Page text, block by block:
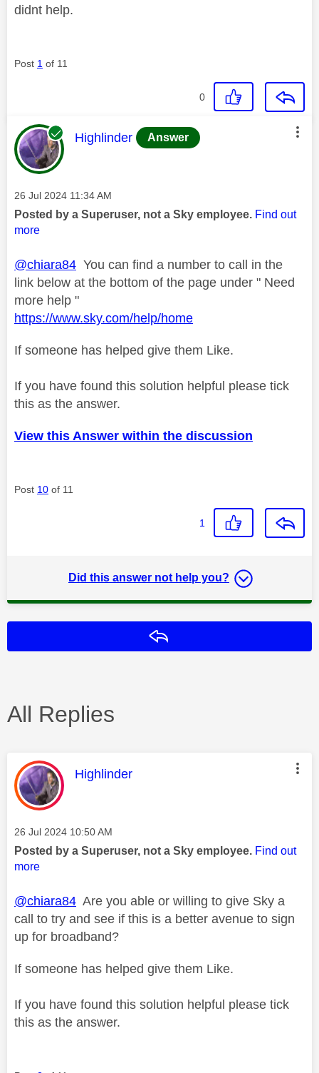
didnt help.
Post 1 of 11
0
This message was authored by:
Highlinder Answer
Message posted on
‎26 Jul 2024 11:34 AM
Posted by a Superuser, not a Sky employee. Find out
more
@chiara84 You can find a number to call in the
link below at the bottom of the page under " Need
more help "
https://www.sky.com/help/home
If someone has helped give them Like.
If you have found this solution helpful please tick
this as the answer.
View this Answer within the discussion
Post 10 of 11
1
Did this answer not help you?
All Replies
This message was authored by:
Highlinder
Message posted on
‎26 Jul 2024 10:50 AM
Posted by a Superuser, not a Sky employee. Find out
more
@chiara84 Are you able or willing to give Sky a
call to try and see if this is a better avenue to sign
up for broadband?
If someone has helped give them Like.
If you have found this solution helpful please tick
this as the answer.